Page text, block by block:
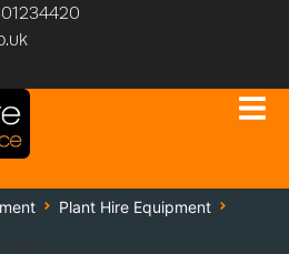
Plant Hire Equipment